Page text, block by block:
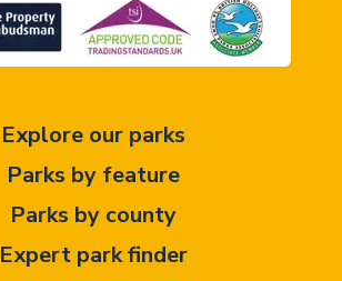
Explore our parks
Parks by feature
Parks by county
Expert park finder